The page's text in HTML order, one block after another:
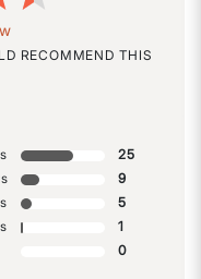
RECOMMEND THIS
25
9
5
1
0